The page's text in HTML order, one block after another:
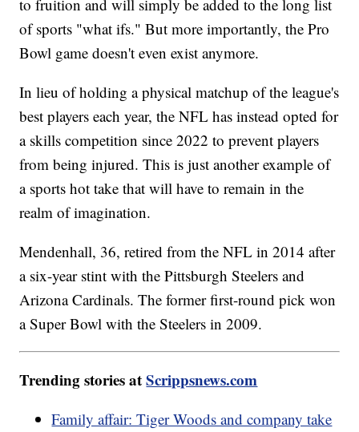
to fruition and will simply be added to the long list
of sports "what ifs." But more importantly, the Pro
Bowl game doesn't even exist anymore.
In lieu of holding a physical matchup of the league's
best players each year, the NFL has instead opted for
a skills competition since 2022 to prevent players
from being injured. This is just another example of
a sports hot take that will have to remain in the
realm of imagination.
Mendenhall, 36, retired from the NFL in 2014 after
a six-year stint with the Pittsburgh Steelers and
Arizona Cardinals. The former first-round pick won
a Super Bowl with the Steelers in 2009.
Trending stories atScrippsnews.com
Family affair: Tiger Woods and company take